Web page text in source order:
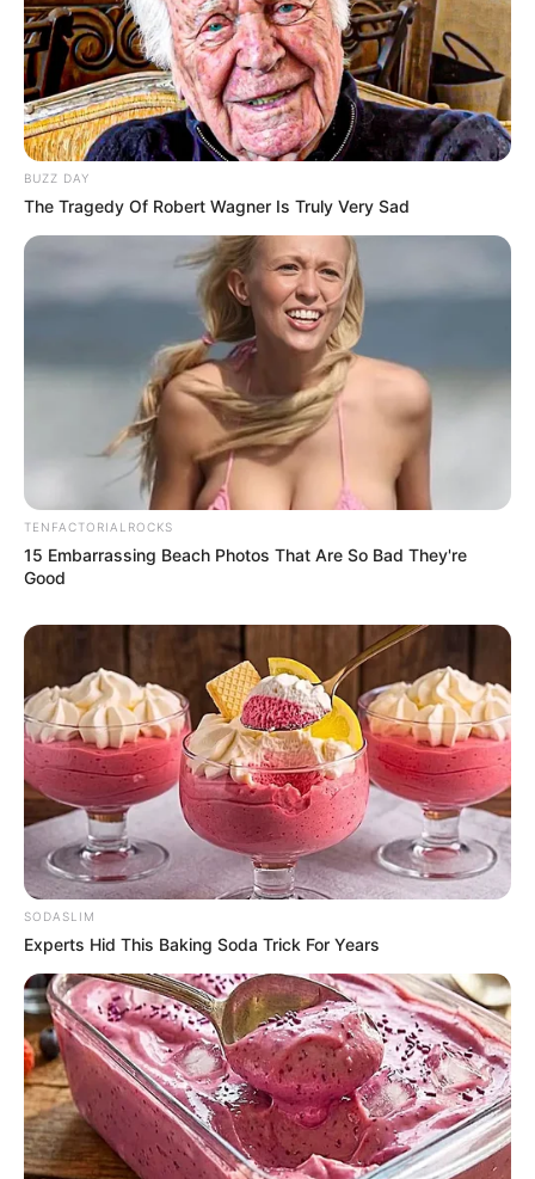
In an era where every movement of a public figure is
scrutinized under a digital microscope, this fleeting
interaction became the epicenter of a massive, polarized
debate. For millions of viewers, the video wasn’t just a
clip of a man on a golf course; it was a Rorschach test for
the state of American discourse.